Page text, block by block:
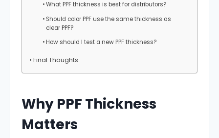
What PPF thickness is best for distributors?
Should color PPF use the same thickness as
clear PPF?
How should I test a new PPF thickness?
Final Thoughts
Why PPF Thickness
Matters